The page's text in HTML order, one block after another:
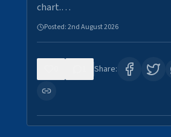
chart.…
Posted:2nd August 2026
Share: